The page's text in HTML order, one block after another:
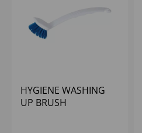
HYGIENE WASHING
UP BRUSH